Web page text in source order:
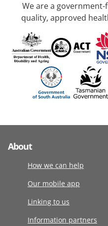
We are a
quality, approved
About
How we can help
Our mobile app
Linking to us
Information partners